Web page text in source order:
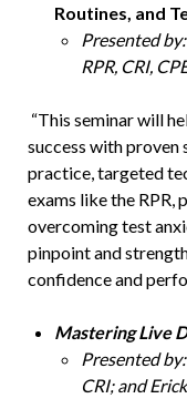
Routines, and
Presented
RPR, CRI,
“This seminar will
success with
practice, targeted
exams like the
overcoming test
pinpoint and
confidence and
Mastering Live
Presented
CRI; and